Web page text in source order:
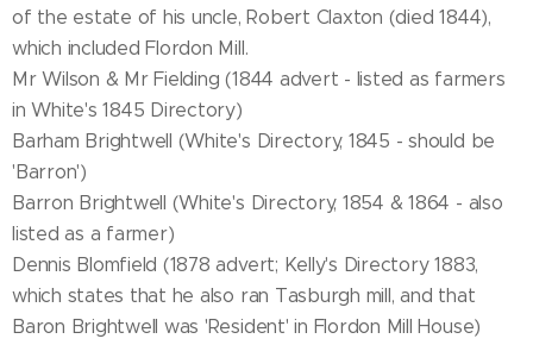
of the estate of his uncle, Robert Claxton (died 1844),
which included Flordon Mill.
Mr Wilson & Mr Fielding (1844 advert - listed as farmers
in White's 1845 Directory)
Barham Brightwell (White's Directory, 1845 - should be
'Barron')
Barron Brightwell (White's Directory, 1854 & 1864 - also
listed as a farmer)
Dennis Blomfield (1878 advert; Kelly's Directory 1883,
which states that he also ran Tasburgh mill, and that
Baron Brightwell was 'Resident' in Flordon Mill House)